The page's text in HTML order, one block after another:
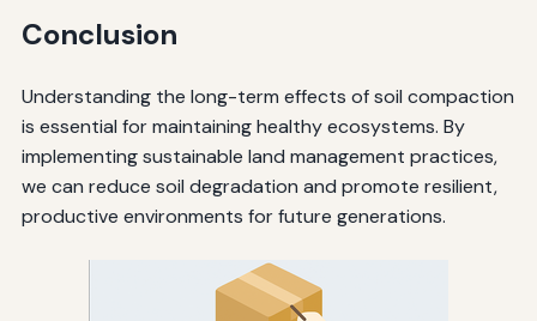
Conclusion
Understanding the long-term effects of soil compaction
is essential for maintaining healthy ecosystems. By
implementing sustainable land management practices,
we can reduce soil degradation and promote resilient,
productive environments for future generations.